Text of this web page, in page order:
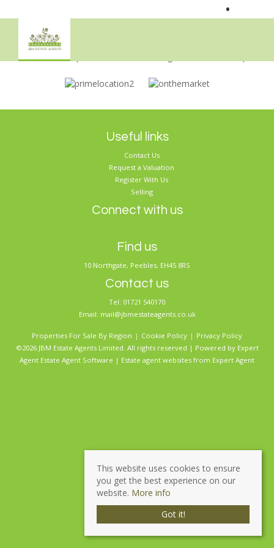
•
Sorry, no records were found. Please try again.
Useful links
Contact Us
Request a Valuation
Register With Us
Selling
Connect with us
Find us
10 Northgate, Peebles, EH45 8RS
Contact us
Tel: 01721 540170
Email: mail@jbmestateagents.co.uk
Properties For Sale By Region Cookie Policy
Privacy Policy
©2026 JBM Estate Agents Limited. All rights reserved | Powered by Expert
Agent Estate Agent Software | Estate agent websites from Expert Agent
This website uses cookies to ensure
you get the best experience on our
website. More info
Got it!